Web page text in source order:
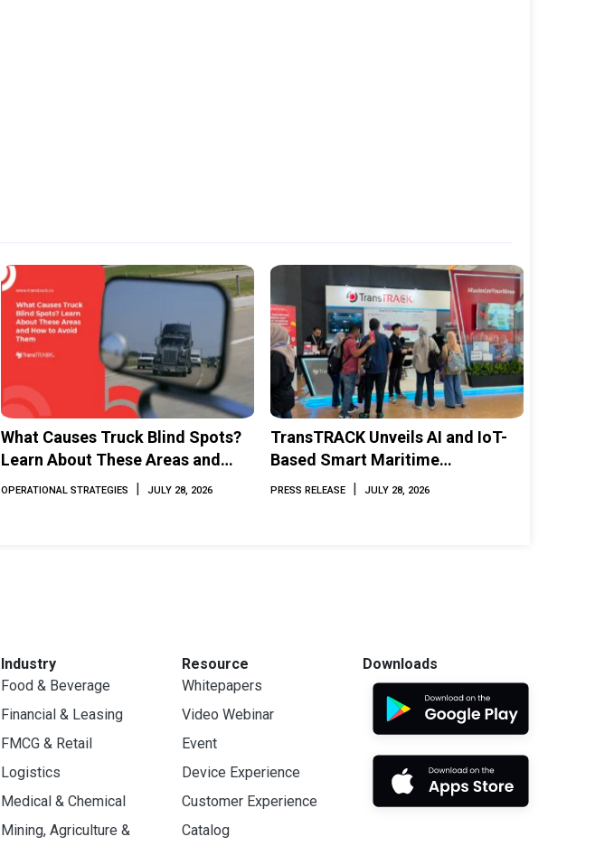
What Causes Truck Blind Spots?
Learn About These Areas and
How to Avoid Them
OPERATIONAL STRATEGIES | JULY 28, 2026
TransTRACK Unveils AI and IoT-
Based Smart Maritime
Monitoring Solution at
PRESS RELEASE | JULY 28, 2026
Industry
Food & Beverage
Financial & Leasing
FMCG & Retail
Logistics
Medical & Chemical
Mining, Agriculture &
Resource
Whitepapers
Video Webinar
Event
Device Experience
Customer Experience
Catalog
Downloads